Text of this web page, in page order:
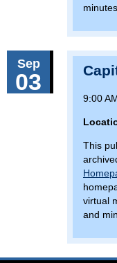
minutes.
Sep
03
9:00
This
virtual
and